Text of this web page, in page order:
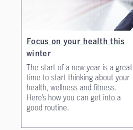
Focus on your health this
winter
The start of a new year is a great
time to start thinking about your
health, wellness and fitness.
Here’s how you can get into a
good routine.